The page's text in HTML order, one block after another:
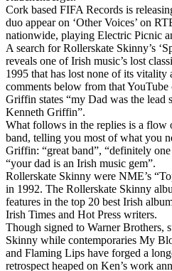
Cork based FIFA Records is
duo appear on ‘Other Voices’ on
nationwide, playing Electric Picnic
A search for Rollerskate Skinny’s
reveals one of Irish music’s lost
1995 that has lost none of its vitality
comments below from that
Griffin states “my Dad was the lead
Kenneth Griffin”.
What follows in the replies is a flow
band, telling you most of what you
Griffin: “great band”, “definitely
“your dad is an Irish music gem”.
Rollerskate Skinny were NME’s
in 1992. The Rollerskate Skinny
features in the top 20 best Irish
Irish Times and Hot Press writers.
Though signed to Warner Brothers,
Skinny while contemporaries My
and Flaming Lips have forged a
retrospect heaped on Ken’s work